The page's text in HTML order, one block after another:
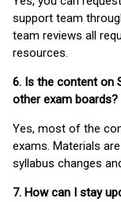
support team
team reviews all
resources.
6. Is the content on
other exam boards?
Yes, most of the
exams. Materials
syllabus changes
7. How can I stay